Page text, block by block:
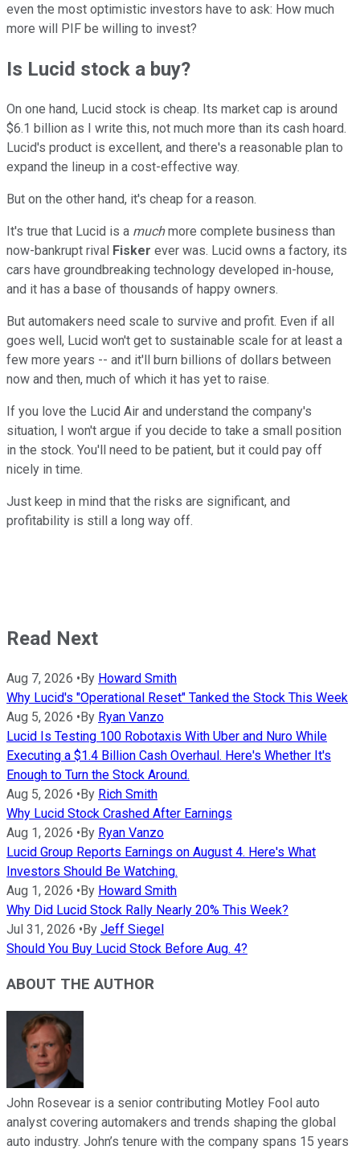
even the most optimistic investors have to ask: How much
more will PIF be willing to invest?
Is Lucid stock a buy?
On one hand, Lucid stock is cheap. Its market cap is around
$6.1 billion as I write this, not much more than its cash hoard.
Lucid's product is excellent, and there's a reasonable plan to
expand the lineup in a cost-effective way.
But on the other hand, it's cheap for a reason.
It's true that Lucid is a muchmore complete business than
now-bankrupt rival Fisker ever was. Lucid owns a factory, its
cars have groundbreaking technology developed in-house,
and it has a base of thousands of happy owners.
But automakers need scale to survive and profit. Even if all
goes well, Lucid won't get to sustainable scale for at least a
few more years -- and it'll burn billions of dollars between
now and then, much of which it has yet to raise.
If you love the Lucid Air and understand the company's
situation, I won't argue if you decide to take a small position
in the stock. You'll need to be patient, but it could pay off
nicely in time.
Just keep in mind that the risks are significant, and
profitability is still a long way off.
Read Next
Aug 7, 2026 •By Howard Smith
Why Lucid's "Operational Reset" Tanked the Stock This Week
Aug 5, 2026 •By Ryan Vanzo
Lucid Is Testing 100 Robotaxis With Uber and Nuro While
Executing a $1.4 Billion Cash Overhaul. Here's Whether It's
Enough to Turn the Stock Around.
Aug 5, 2026 •By Rich Smith
Why Lucid Stock Crashed After Earnings
Aug 1, 2026 •By Ryan Vanzo
Lucid Group Reports Earnings on August 4. Here's What
Investors Should Be Watching.
Aug 1, 2026 •By Howard Smith
Why Did Lucid Stock Rally Nearly 20% This Week?
Jul 31, 2026 •By Jeff Siegel
Should You Buy Lucid Stock Before Aug. 4?
ABOUT THE AUTHOR
John Rosevear is a senior contributing Motley Fool auto
analyst covering automakers and trends shaping the global
auto industry. John’s tenure with the company spans 15 years